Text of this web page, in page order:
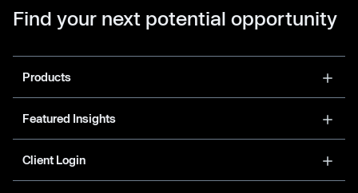
Find your next potential opportunity
Products
Featured Insights
Client Login